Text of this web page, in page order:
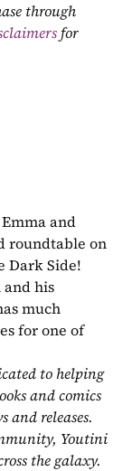
through
for
and
roundtable on
Dark Side!
and his
much
for one of
to helping
and comics
and releases.
Youtini
the galaxy.